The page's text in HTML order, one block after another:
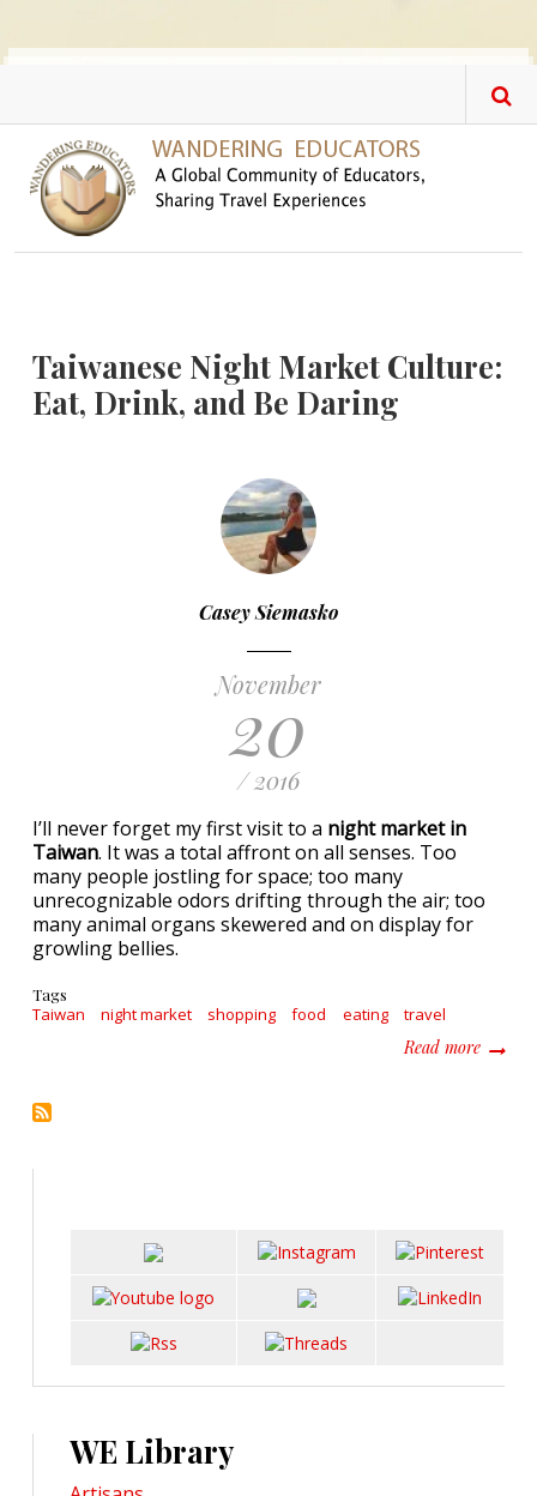
Taiwanese Night Market Culture:
Eat, Drink, and Be Daring
Casey Siemasko
November
20
/ 2016
I’ll never forget my first visit to a night market in
Taiwan. It was a total affront on all senses. Too
many people jostling for space; too many
unrecognizable odors drifting through the air; too
many animal organs skewered and on display for
growling bellies.
Tags
Taiwan night market shopping food eating travel
Read moreabout
WE Library